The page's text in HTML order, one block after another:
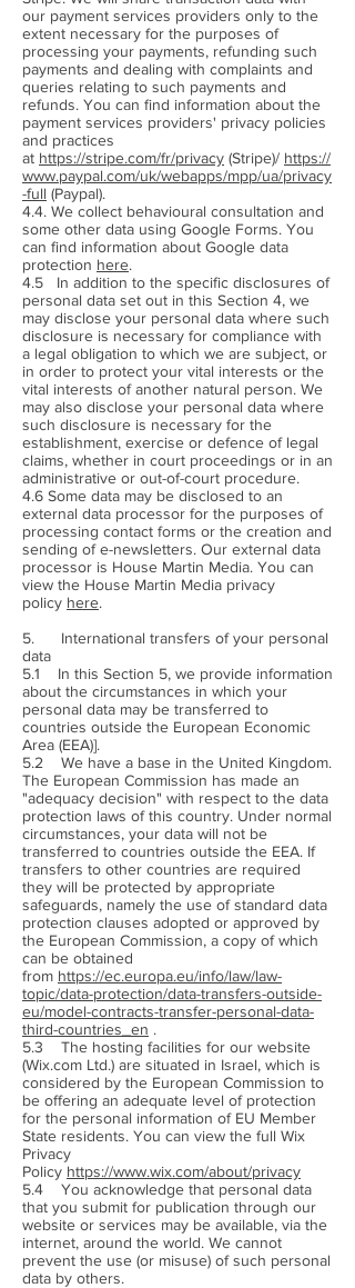
our payment services providers only to the
extent necessary for the purposes of
processing your payments, refunding such
payments and dealing with complaints and
queries relating to such payments and
refunds. You can find information about the
payment services providers' privacy policies
and practices
at https://stripe.com/fr/privacy (Stripe)/ https://
www.paypal.com/uk/webapps/mpp/ua/privacy
-full (Paypal).
4.4. We collect behavioural consultation and
some other data using Google Forms. You
can find information about Google data
protection here.
4.5 In addition to the specific disclosures of
personal data set out in this Section 4, we
may disclose your personal data where such
disclosure is necessary for compliance with
a legal obligation to which we are subject, or
in order to protect your vital interests or the
vital interests of another natural person. We
may also disclose your personal data where
such disclosure is necessary for the
establishment, exercise or defence of legal
claims, whether in court proceedings or in an
administrative or out-of-court procedure.
4.6 Some data may be disclosed to an
external data processor for the purposes of
processing contact forms or the creation and
sending of e-newsletters. Our external data
processor is House Martin Media. You can
view the House Martin Media privacy
policy here.
5. International transfers of your personal
data
5.1 In this Section 5, we provide information
about the circumstances in which your
personal data may be transferred to
countries outside the European Economic
Area (EEA)].
5.2 We have a base in the United Kingdom.
The European Commission has made an
"adequacy decision" with respect to the data
protection laws of this country. Under normal
circumstances, your data will not be
transferred to countries outside the EEA. If
transfers to other countries are required
they will be protected by appropriate
safeguards, namely the use of standard data
protection clauses adopted or approved by
the European Commission, a copy of which
can be obtained
from https://ec.europa.eu/info/law/law-
topic/data-protection/data-transfers-outside-
eu/model-contracts-transfer-personal-data-
third-countries_en .
5.3 The hosting facilities for our website
(Wix.com Ltd.) are situated in Israel, which is
considered by the European Commission to
be offering an adequate level of protection
for the personal information of EU Member
State residents. You can view the full Wix
Privacy
Policy https://www.wix.com/about/privacy
5.4 You acknowledge that personal data
that you submit for publication through our
website or services may be available, via the
internet, around the world. We cannot
prevent the use (or misuse) of such personal
data by others.